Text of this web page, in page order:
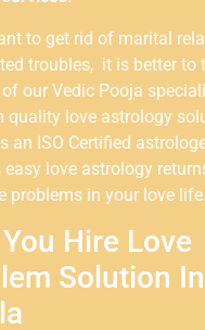
to get rid of marital
troubles, it is better to
of our Vedic Pooja
quality love astrology
an ISO Certified
easy love astrology
problems in your love life.
Hire Love
Solution In